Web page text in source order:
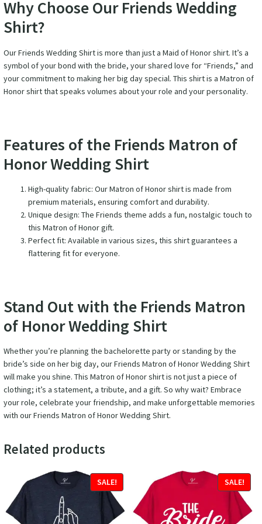
Why Choose Our Friends Wedding
Shirt?
Our Friends Wedding Shirt is more than just a Maid of Honor shirt. It’s a
symbol of your bond with the bride, your shared love for “Friends,” and
your commitment to making her big day special. This shirt is a Matron of
Honor shirt that speaks volumes about your role and your personality.
Features of the Friends Matron of
Honor Wedding Shirt
High-quality fabric: Our Matron of Honor shirt is made from
premium materials, ensuring comfort and durability.
Unique design: The Friends theme adds a fun, nostalgic touch to
this Matron of Honor gift.
Perfect fit: Available in various sizes, this shirt guarantees a
flattering fit for everyone.
Stand Out with the Friends Matron
of Honor Wedding Shirt
Whether you’re planning the bachelorette party or standing by the
bride’s side on her big day, our Friends Matron of Honor Wedding Shirt
will make you shine. This Matron of Honor shirt is not just a piece of
clothing; it’s a statement, a tribute, and a gift. So why wait? Embrace
your role, celebrate your friendship, and make unforgettable memories
with our Friends Matron of Honor Wedding Shirt.
Related products
SALE! SALE!